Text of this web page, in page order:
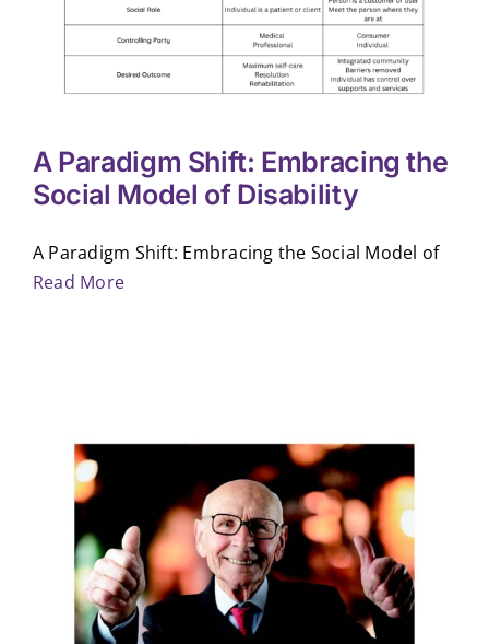
A Paradigm Shift: Embracing the
Social Model of Disability
A Paradigm Shift: Embracing the Social Model of
Read More